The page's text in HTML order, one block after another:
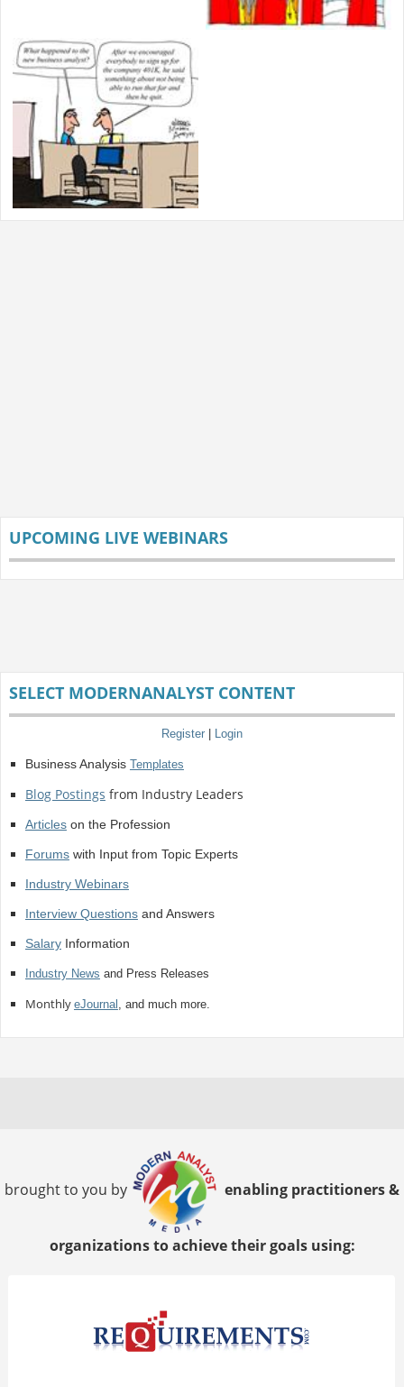
UPCOMING LIVE WEBINARS
SELECT MODERNANALYST CONTENT
Register | Login
Business Analysis Templates
Blog Postings from Industry Leaders
Articleson the Profession
Forumswith Input from Topic Experts
Industry Webinars
Interview Questionsand Answers
SalaryInformation
Industry News and Press Releases
Monthly eJournal , and much more.
brought to you by enabling practitioners &
organizations to achieve their goals using: